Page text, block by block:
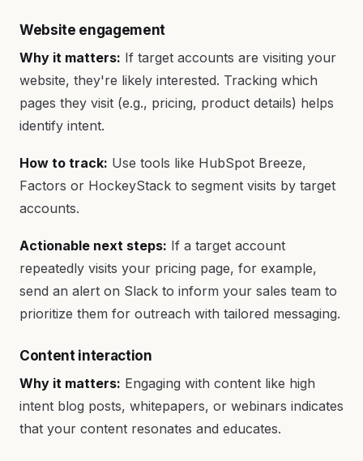
Website engagement
Why it matters: If target accounts are visiting your
website, they're likely interested. Tracking which
pages they visit (e.g., pricing, product details) helps
identify intent.
How to track: Use tools like HubSpot Breeze,
Factors or HockeyStack to segment visits by target
accounts.
Actionable next steps: If a target account
repeatedly visits your pricing page, for example,
send an alert on Slack to inform your sales team to
prioritize them for outreach with tailored messaging.
Content interaction
Why it matters: Engaging with content like high
intent blog posts, whitepapers, or webinars indicates
that your content resonates and educates.